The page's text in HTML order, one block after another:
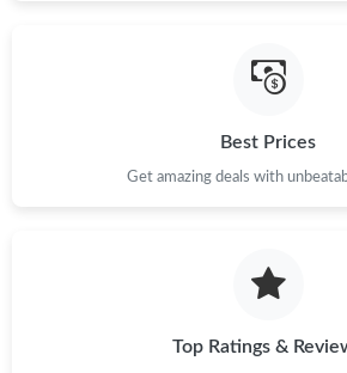
Best Prices
Get amazing deals with
Top Ratings &